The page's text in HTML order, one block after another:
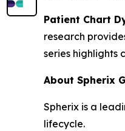
Patient Chart
research
series highlights
About Spherix
Spherix is a
lifecycle.